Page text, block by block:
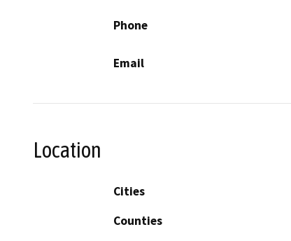
Phone
Email
Location
Cities
Counties